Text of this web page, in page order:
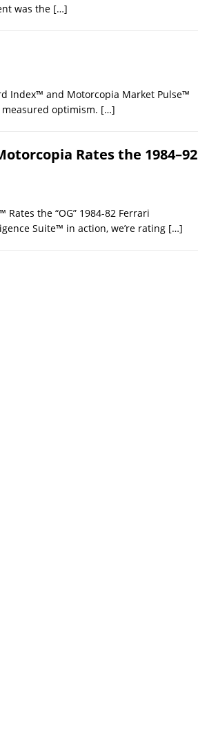
was the […]
Index™ and Motorcopia Market Pulse™
optimism. […]
Rates the 1984–92
the “OG” 1984-82 Ferrari
Suite™ in action, we’re rating […]